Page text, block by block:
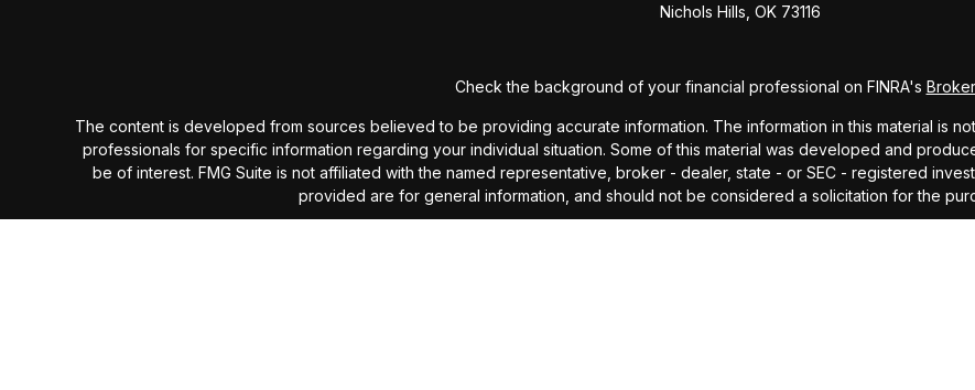
Nichols Hills, OK 73116
Check the background of your financial professional on FINRA's
The content is developed from sources believed to be providing accurate information. The information in this material is
professionals for specific information regarding your individual situation. Some of this material was developed and
be of interest. FMG Suite is not affiliated with the named representative, broker - dealer, state - or SEC - registered
provided are for general information, and should not be considered a solicitation for the